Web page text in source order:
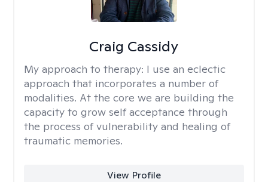
Craig Cassidy
My approach to therapy: I use an eclectic
approach that incorporates a number of
modalities. At the core we are building the
capacity to grow self acceptance through
the process of vulnerability and healing of
traumatic memories.
View Profile